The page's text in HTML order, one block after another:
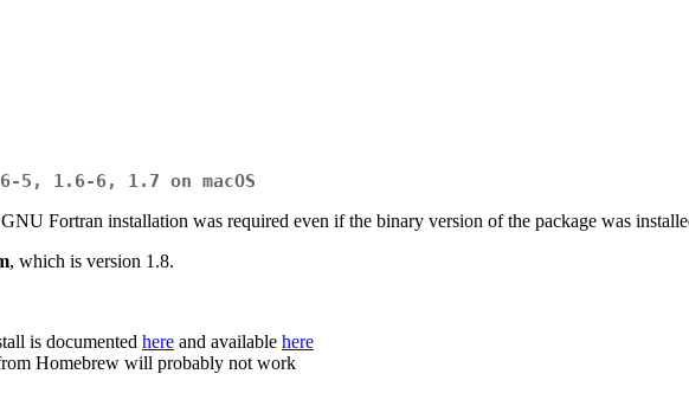
5, 1.6-6, 1.7 on macOS
Fortran installation was required even if the binary version of the package was
, which is version 1.8.
is documented here and available here
Homebrew will probably not work